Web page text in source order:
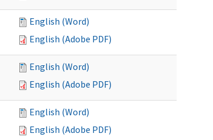
English (Word)
English (Adobe PDF)
English (Word)
English (Adobe PDF)
English (Word)
English (Adobe PDF)